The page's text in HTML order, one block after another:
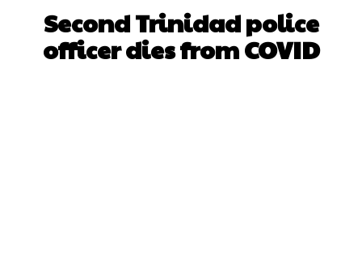
Second Trinidad police
officer dies from COVID